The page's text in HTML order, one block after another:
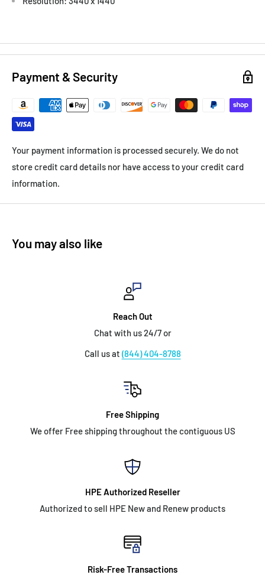
Payment & Security
Your payment information is processed securely. We do not
store credit card details nor have access to your credit card
information.
You may also like
Reach Out
Chat with us 24/7 or
Call us at (844) 404-8788
Free Shipping
We offer Free shipping throughout the contiguous US
HPE Authorized Reseller
Authorized to sell HPE New and Renew products
Risk-Free Transactions